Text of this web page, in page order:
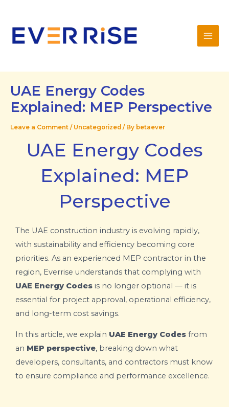
content
UAE Energy Codes
Explained: MEP Perspective
Leave a Comment / Uncategorized / By betaever
UAE Energy Codes
Explained: MEP
Perspective
The UAE construction industry is evolving rapidly,
with sustainability and efficiency becoming core
priorities. As an experienced MEP contractor in the
region, Everrise understands that complying with
UAE Energy Codes is no longer optional — it is
essential for project approval, operational efficiency,
and long-term cost savings.
In this article, we explain UAE Energy Codes from
an MEP perspective, breaking down what
developers, consultants, and contractors must know
to ensure compliance and performance excellence.